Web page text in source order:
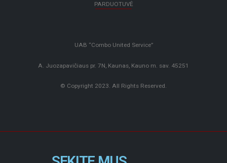
PARDUOTUVĖ
UAB “Combo United Service”
A. Juozapavičiaus pr. 7N, Kaunas, Kauno m. sav. 45251
© Copyright 2023. All Rights Reserved.